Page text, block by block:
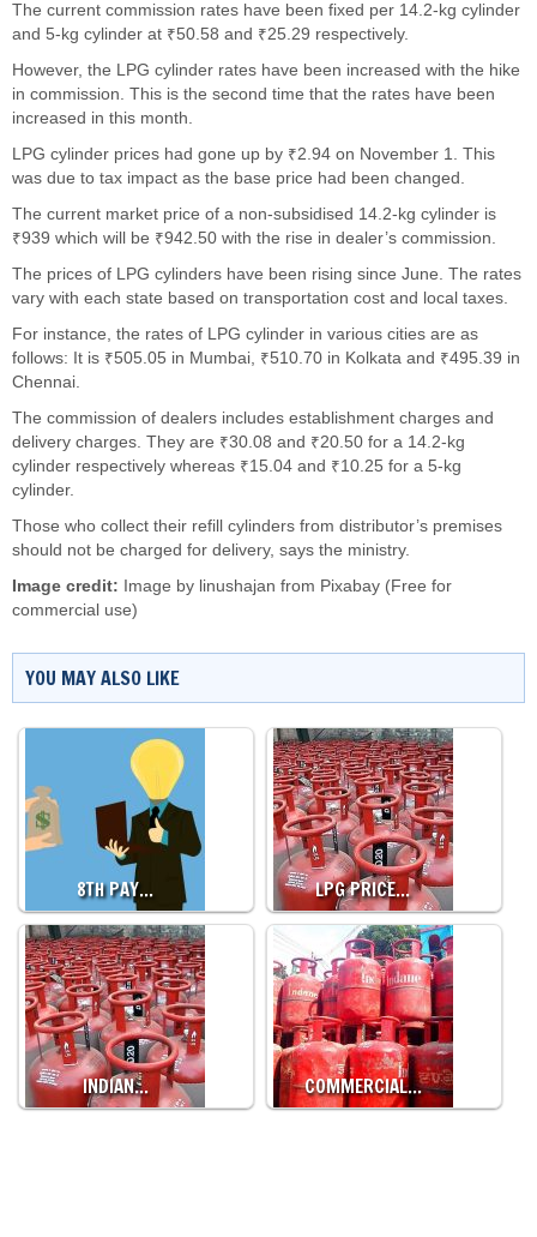
The current commission rates have been fixed per 14.2-kg cylinder
and 5-kg cylinder at ₹50.58 and ₹25.29 respectively.
However, the LPG cylinder rates have been increased with the hike
in commission. This is the second time that the rates have been
increased in this month.
LPG cylinder prices had gone up by ₹2.94 on November 1. This
was due to tax impact as the base price had been changed.
The current market price of a non-subsidised 14.2-kg cylinder is
₹939 which will be ₹942.50 with the rise in dealer’s commission.
The prices of LPG cylinders have been rising since June. The rates
vary with each state based on transportation cost and local taxes.
For instance, the rates of LPG cylinder in various cities are as
follows: It is ₹505.05 in Mumbai, ₹510.70 in Kolkata and ₹495.39 in
Chennai.
The commission of dealers includes establishment charges and
delivery charges. They are ₹30.08 and ₹20.50 for a 14.2-kg
cylinder respectively whereas ₹15.04 and ₹10.25 for a 5-kg
cylinder.
Those who collect their refill cylinders from distributor’s premises
should not be charged for delivery, says the ministry.
Image credit:
Image by linushajan from Pixabay (Free for
commercial use)
YOU MAY ALSO LIKE
8TH PAY… LPG PRICE…
INDIAN… COMMERCIAL…